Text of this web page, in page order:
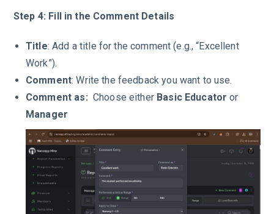
Step 4: Fill in the Comment Details
Title: Add a title for the comment (e.g., “Excellent
Work”).
Comment: Write the feedback you want to use.
Comment as: Choose either Basic Educator or
Manager